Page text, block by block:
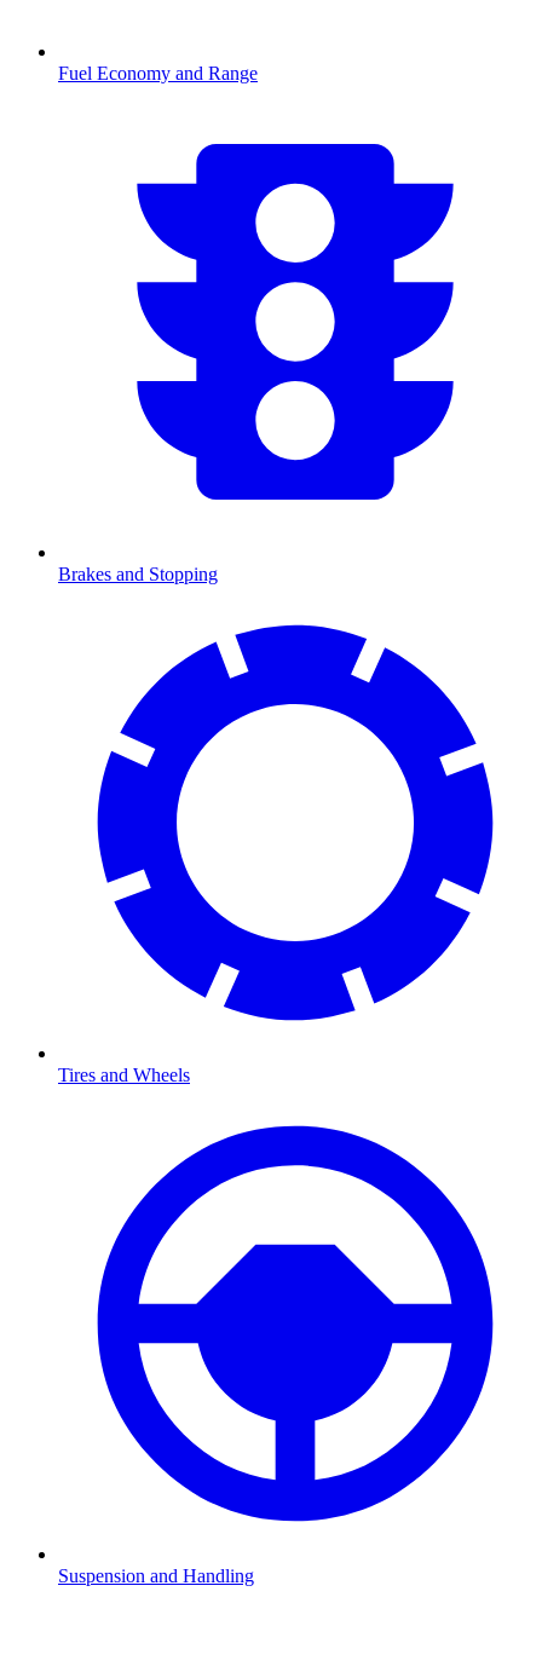
Fuel Economy and Range
Brakes and Stopping
Tires and Wheels
Suspension and Handling